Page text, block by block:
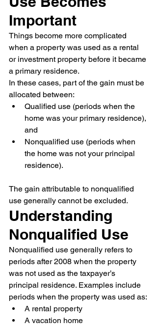
Important
Things become more complicated
when a property was used as a rental
or investment property before it became
a primary residence.
In these cases, part of the gain must be
allocated between:
Qualified use (periods when the
home was your primary residence),
and
Nonqualified use (periods when
the home was not your principal
residence).
The gain attributable to nonqualified
use generally cannot be excluded.
Understanding
Nonqualified Use
Nonqualified use generally refers to
periods after 2008 when the property
was not used as the taxpayer’s
principal residence. Examples include
periods when the property was used as:
A rental property
A vacation home